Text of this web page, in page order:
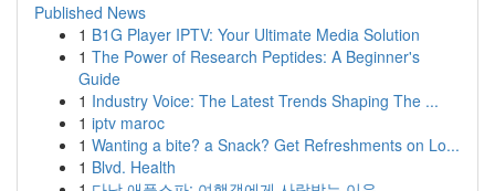
Published News
1 B1G Player IPTV: Your Ultimate Media Solution
1 The Power of Research Peptides: A Beginner's
Guide
1 Industry Voice: The Latest Trends Shaping The ...
1 iptv maroc
1 Wanting a bite? a Snack? Get Refreshments on Lo...
1 Blvd. Health